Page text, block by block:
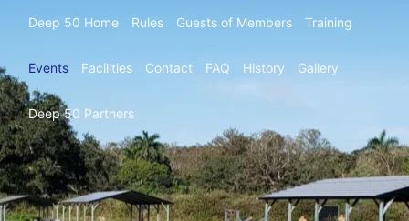
Deep 50 Home Rules Guests of Members Training
Events Facilities Contact FAQ History Gallery
Deep 50 Partners